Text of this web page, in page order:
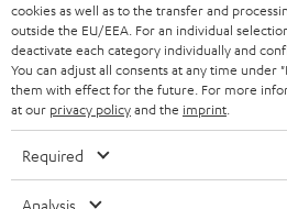
Included components
AIRY TWS 2
1 × AIRY TWS 2 right earbud – Night
cookies as well as to the transfer and
outside the EU/EEA. For an individual
deactivate each category individually and
You can adjust all consents at any time under
them with effect for the future. For more
at our privacy policyand the imprint
Required
Analysis